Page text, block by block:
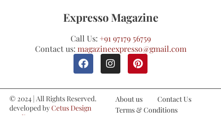
Expresso Magazine
Call Us: +91 97179 56759
Contact us: magazineexpresso@gmail.com
© 2024 | All Rights Reserved.
developed byCetus Design
Studio
About us
Contact Us
Terms & Conditions